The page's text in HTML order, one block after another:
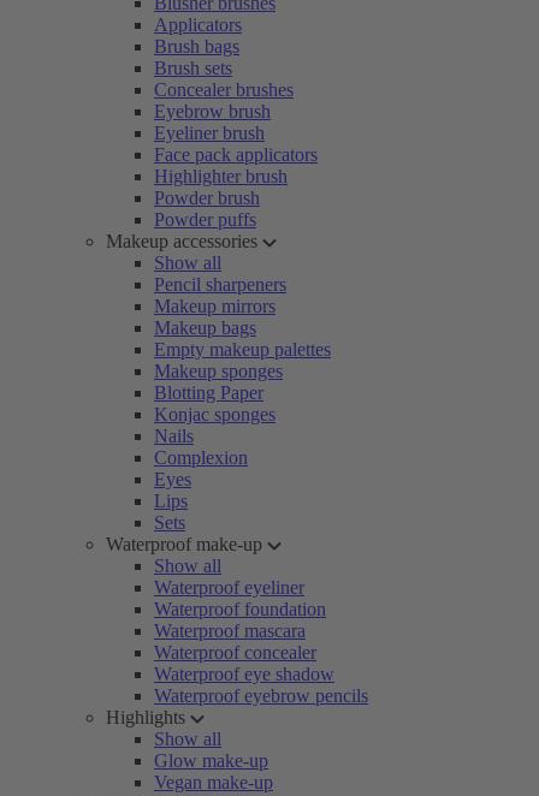
Applicators
Brush bags
Brush sets
Concealer brushes
Eyebrow brush
Eyeliner brush
Face pack applicators
Highlighter brush
Powder brush
Powder puffs
Makeup accessories
Show all
Pencil sharpeners
Makeup mirrors
Makeup bags
Empty makeup palettes
Makeup sponges
Blotting Paper
Konjac sponges
Nails
Complexion
Eyes
Lips
Sets
Waterproof make-up
Show all
Waterproof eyeliner
Waterproof foundation
Waterproof mascara
Waterproof concealer
Waterproof eye shadow
Waterproof eyebrow pencils
Highlights
Show all
Glow make-up
Vegan make-up